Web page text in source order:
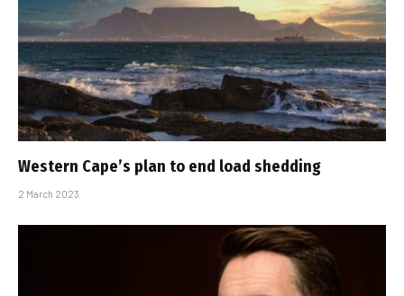
Western Cape’s plan to end load shedding
2 March 2023